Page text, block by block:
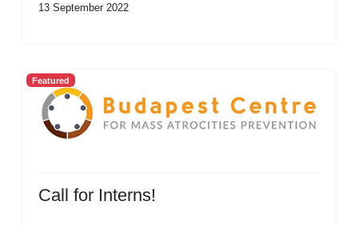
13 September 2022
Featured
Call for Interns!